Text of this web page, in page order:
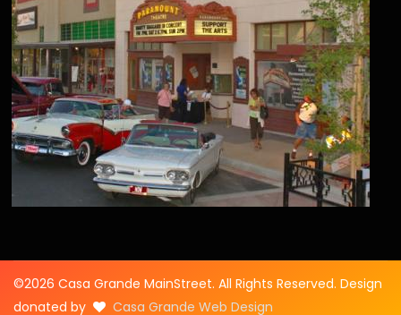
©2026 Casa Grande MainStreet. All Rights Reserved. Design
donated by
Casa Grande Web Design